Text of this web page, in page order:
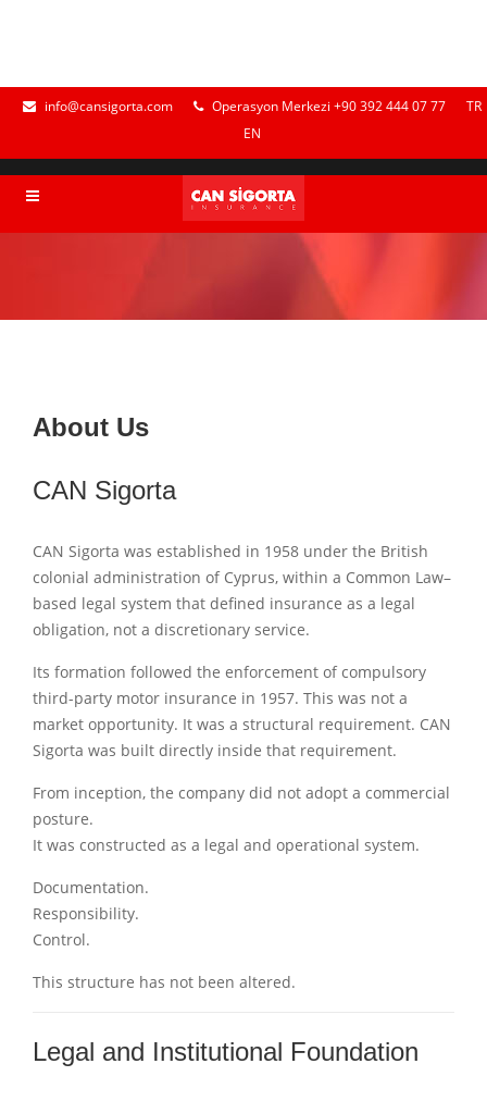
info@cansigorta.com Operasyon Merkezi +90 392 444 07 77
TR
EN
About Us
CAN Sigorta
CAN Sigorta was established in 1958 under the British
colonial administration of Cyprus, within a Common Law–
based legal system that defined insurance as a legal
obligation, not a discretionary service.
Its formation followed the enforcement of compulsory
third-party motor insurance in 1957. This was not a
market opportunity. It was a structural requirement. CAN
Sigorta was built directly inside that requirement.
From inception, the company did not adopt a commercial
posture.
It was constructed as a legal and operational system.
Documentation.
Responsibility.
Control.
This structure has not been altered.
Legal and Institutional Foundation